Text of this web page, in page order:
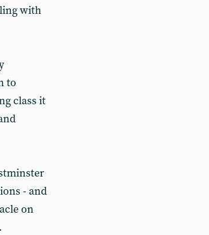
with
to
class it
- and
on